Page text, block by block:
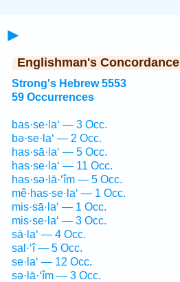
►
Englishman's Concordance
Strong's Hebrew 5553
59 Occurrences
bas·se·la‘ — 3 Occ.
bə·se·la‘ — 2 Occ.
has·sā·la‘ — 5 Occ.
has·se·la‘ — 11 Occ.
has·sə·lā·‘îm — 5 Occ.
mê·has·se·la‘ — 1 Occ.
mis·sā·la‘ — 1 Occ.
mis·se·la‘ — 3 Occ.
sā·la‘ — 4 Occ.
sal·‘î — 5 Occ.
se·la‘ — 12 Occ.
sə·lā·‘îm — 3 Occ.